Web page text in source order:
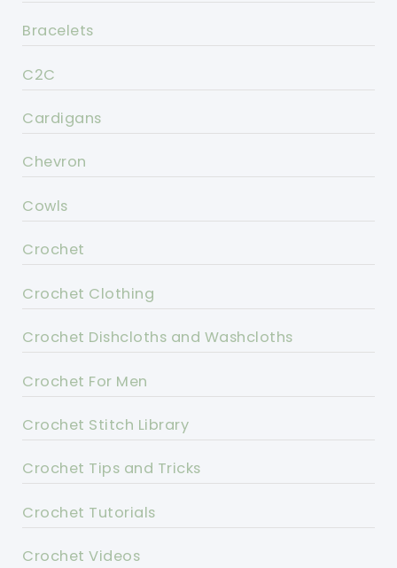
Bracelets
C2C
Cardigans
Chevron
Cowls
Crochet
Crochet Clothing
Crochet Dishcloths and Washcloths
Crochet For Men
Crochet Stitch Library
Crochet Tips and Tricks
Crochet Tutorials
Crochet Videos